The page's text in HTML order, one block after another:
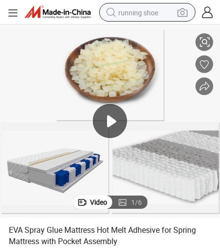
running shoe
electric scooter
wheel loader
pullover hoody
tshirt
basketball shoe
sport shoe
EVA Spray Glue Mattress Hot Melt Adhesive for Spring Mattress with
Video 1/6
EVA Spray Glue Mattress Hot Melt Adhesive for Spring
Mattress with Pocket Assembly